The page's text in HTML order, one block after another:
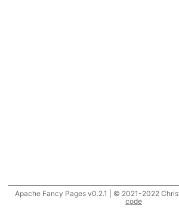
Apache Fancy Pages v0.2.1 | © 2021-2022
code